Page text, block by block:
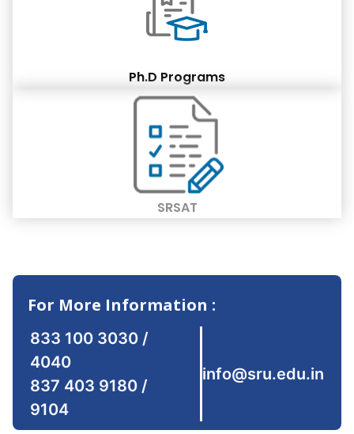
Ph.D Programs
SRSAT
For More Information :
833 100 3030/
4040
837 403 9180/
9104
info@sru.edu.in